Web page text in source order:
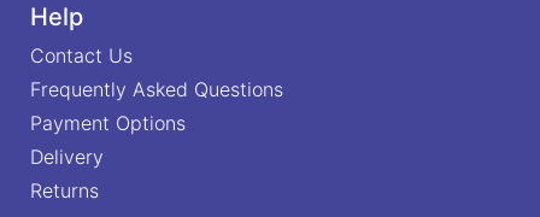
Help
Contact Us
Frequently Asked Questions
Payment Options
Delivery
Returns